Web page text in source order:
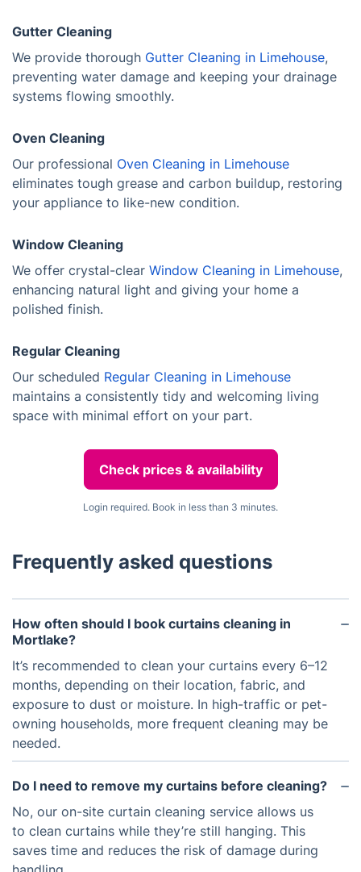
Gutter Cleaning
We provide thorough Gutter Cleaning in Limehouse,
preventing water damage and keeping your drainage
systems flowing smoothly.
Oven Cleaning
Our professional Oven Cleaning in Limehouse
eliminates tough grease and carbon buildup, restoring
your appliance to like-new condition.
Window Cleaning
We offer crystal-clear Window Cleaning in Limehouse,
enhancing natural light and giving your home a
polished finish.
Regular Cleaning
Our scheduled Regular Cleaning in Limehouse
maintains a consistently tidy and welcoming living
space with minimal effort on your part.
Check prices & availability
Login required. Book in less than 3 minutes.
Frequently asked questions
How often should I book curtains cleaning in
Mortlake?
It’s recommended to clean your curtains every 6–12
months, depending on their location, fabric, and
exposure to dust or moisture. In high-traffic or pet-
owning households, more frequent cleaning may be
needed.
Do I need to remove my curtains before cleaning?
No, our on-site curtain cleaning service allows us
to clean curtains while they’re still hanging. This
saves time and reduces the risk of damage during